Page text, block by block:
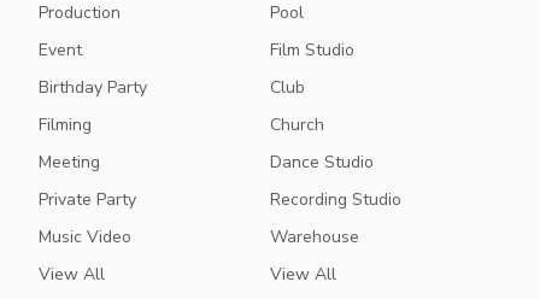
Production
Event
Birthday Party
Filming
Meeting
Private Party
Music Video
View All
Pool
Film Studio
Club
Church
Dance Studio
Recording Studio
Warehouse
View All